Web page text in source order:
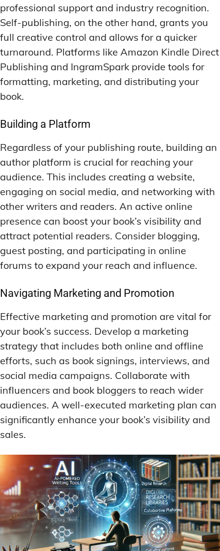
professional support and industry recognition.
Self-publishing, on the other hand, grants you
full creative control and allows for a quicker
turnaround. Platforms like Amazon Kindle Direct
Publishing and IngramSpark provide tools for
formatting, marketing, and distributing your
book.
Building a Platform
Regardless of your publishing route, building an
author platform is crucial for reaching your
audience. This includes creating a website,
engaging on social media, and networking with
other writers and readers. An active online
presence can boost your book’s visibility and
attract potential readers. Consider blogging,
guest posting, and participating in online
forums to expand your reach and influence.
Navigating Marketing and Promotion
Effective marketing and promotion are vital for
your book’s success. Develop a marketing
strategy that includes both online and offline
efforts, such as book signings, interviews, and
social media campaigns. Collaborate with
influencers and book bloggers to reach wider
audiences. A well-executed marketing plan can
significantly enhance your book’s visibility and
sales.